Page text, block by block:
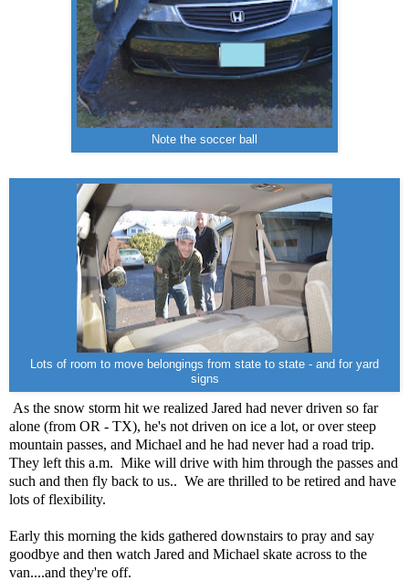
Note the soccer ball
Lots of room to move belongings from state to state - and for yard
signs
As the snow storm hit we realized Jared had never driven so far
alone (from OR - TX), he's not driven on ice a lot, or over steep
mountain passes, and Michael and he had never had a road trip.
They left this a.m. Mike will drive with him through the passes and
such and then fly back to us.. We are thrilled to be retired and have
lots of flexibility.
Early this morning the kids gathered downstairs to pray and say
goodbye and then watch Jared and Michael skate across to the
van....and they're off.